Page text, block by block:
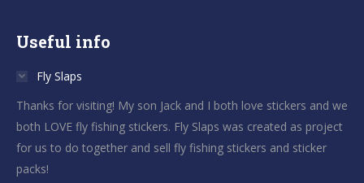
Useful info
Fly Slaps
Thanks for visiting! My son Jack and I both love stickers and we
both LOVE fly fishing stickers. Fly Slaps was created as project
for us to do together and sell fly fishing stickers and sticker
packs!